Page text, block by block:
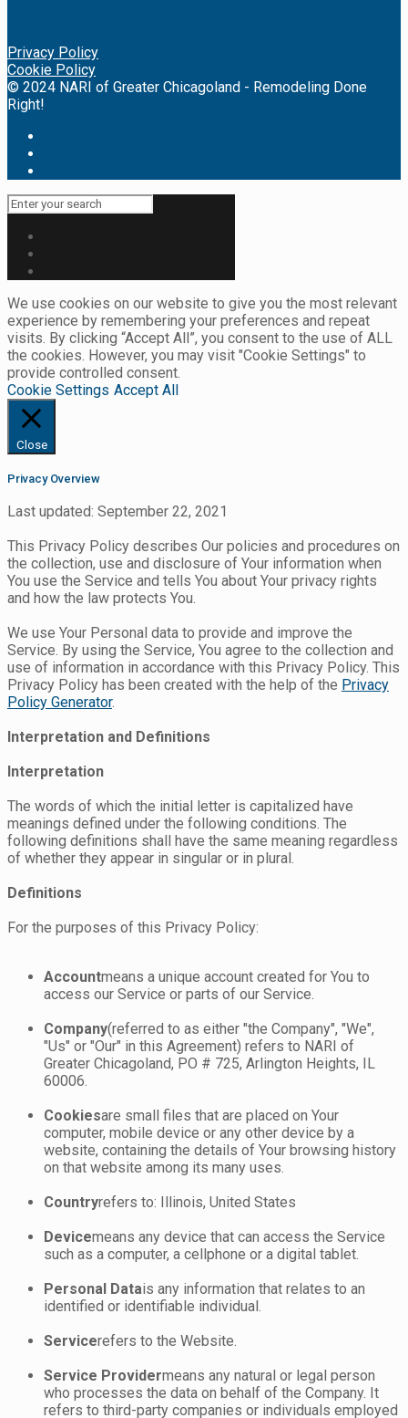
Privacy Policy
Cookie Policy
© 2024 NARI of Greater Chicagoland - Remodeling Done
Right!
We use cookies on our website to give you the most relevant
experience by remembering your preferences and repeat
visits. By clicking “Accept All”, you consent to the use of ALL
the cookies. However, you may visit "Cookie Settings" to
provide controlled consent.
Cookie Settings Accept All
Close
Privacy Overview
Last updated: September 22, 2021
This Privacy Policy describes Our policies and procedures on
the collection, use and disclosure of Your information when
You use the Service and tells You about Your privacy rights
and how the law protects You.
We use Your Personal data to provide and improve the
Service. By using the Service, You agree to the collection and
use of information in accordance with this Privacy Policy. This
Privacy Policy has been created with the help of the Privacy
Policy Generator.
Interpretation and Definitions
Interpretation
The words of which the initial letter is capitalized have
meanings defined under the following conditions. The
following definitions shall have the same meaning regardless
of whether they appear in singular or in plural.
Definitions
For the purposes of this Privacy Policy:
Accountmeans a unique account created for You to
access our Service or parts of our Service.
Company(referred to as either "the Company", "We",
"Us" or "Our" in this Agreement) refers to NARI of
Greater Chicagoland, PO # 725, Arlington Heights, IL
60006.
Cookiesare small files that are placed on Your
computer, mobile device or any other device by a
website, containing the details of Your browsing history
on that website among its many uses.
Countryrefers to: Illinois, United States
Devicemeans any device that can access the Service
such as a computer, a cellphone or a digital tablet.
Personal Datais any information that relates to an
identified or identifiable individual.
Servicerefers to the Website.
Service Providermeans any natural or legal person
who processes the data on behalf of the Company. It
refers to third-party companies or individuals employed